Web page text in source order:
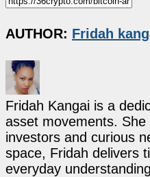
AUTHOR: Fridah
Fridah Kangai is a
asset movements.
investors and curious
space, Fridah delivers
everyday